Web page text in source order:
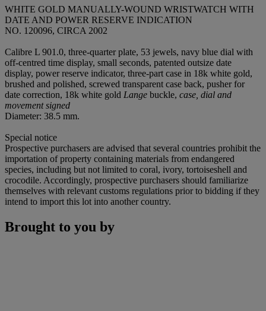
WHITE GOLD MANUALLY-WOUND WRISTWATCH WITH
DATE AND POWER RESERVE INDICATION
NO. 120096, CIRCA 2002
Calibre L 901.0, three-quarter plate, 53 jewels, navy blue dial with
off-centred time display, small seconds, patented outsize date
display, power reserve indicator, three-part case in 18k white gold,
brushed and polished, screwed transparent case back, pusher for
date correction, 18k white gold Lange buckle, case, dial and
movement signed
Diameter: 38.5 mm.
Special notice
Prospective purchasers are advised that several countries prohibit the
importation of property containing materials from endangered
species, including but not limited to coral, ivory, tortoiseshell and
crocodile. Accordingly, prospective purchasers should familiarize
themselves with relevant customs regulations prior to bidding if they
intend to import this lot into another country.
Brought to you by